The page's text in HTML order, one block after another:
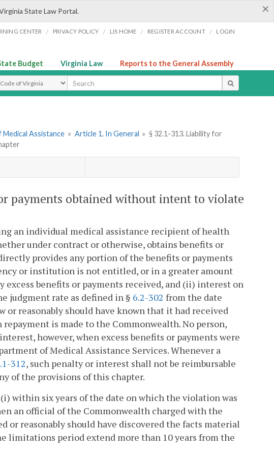
×
State Law Portal.
CENTER / PRIVACY POLICY / LIS HOME / REGISTER ACCOUNT / LOGIN
Budget Virginia Law Reports to the General Assembly
Search Type
Assistance » Article 1. In General » § 32.1-313. Liability for
payments obtained without intent to violate
an individual medical assistance recipient of health
under contract or otherwise, obtains benefits or
provides any portion of the benefits or payments
or institution is not entitled, or in a greater amount
benefits or payments received, and (ii) interest on
judgment rate as defined in § 6.2-302 from the date
reasonably should have known that it had received
is made to the Commonwealth. No person,
however, when excess benefits or payments were
of Medical Assistance Services. Whenever a
312, such penalty or interest shall not be reimbursable
of the provisions of this chapter.
within six years of the date on which the violation was
an official of the Commonwealth charged with the
reasonably should have discovered the facts material
limitations period extend more than 10 years from the